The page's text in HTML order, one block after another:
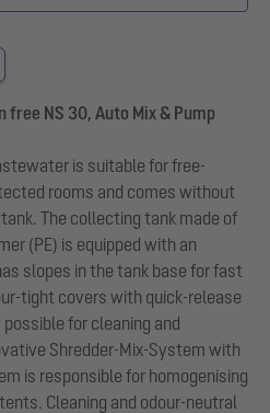
free NS 30, Auto Mix & Pump
is suitable for free-
rooms and comes without
The collecting tank made of
(PE) is equipped with an
slopes in the tank base for fast
tight covers with quick-release
for cleaning and
Shredder-Mix-System with
is responsible for homogenising
Cleaning and odour-neutral